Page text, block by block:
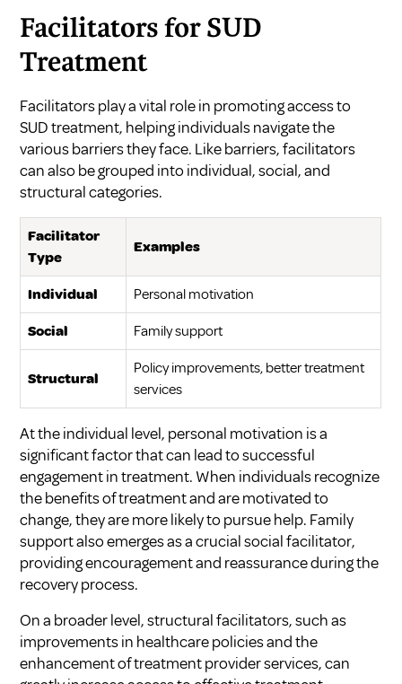
Facilitators for SUD
Treatment
Facilitators play a vital role in promoting access to
SUD treatment, helping individuals navigate the
various barriers they face. Like barriers, facilitators
can also be grouped into individual, social, and
structural categories.
Facilitator
Type
Examples
Individual Personal motivation
Social Family support
Structural
Policy improvements, better treatment
services
At the individual level, personal motivation is a
significant factor that can lead to successful
engagement in treatment. When individuals recognize
the benefits of treatment and are motivated to
change, they are more likely to pursue help. Family
support also emerges as a crucial social facilitator,
providing encouragement and reassurance during the
recovery process.
On a broader level, structural facilitators, such as
improvements in healthcare policies and the
enhancement of treatment provider services, can